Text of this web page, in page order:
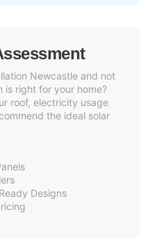
Newcastle and not
is right for your home?
roof, electricity usage
the ideal solar
Designs